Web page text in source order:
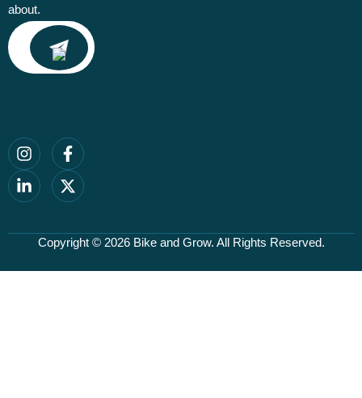
about.
Email
Copyright © 2026 Bike and Grow. All Rights Reserved.